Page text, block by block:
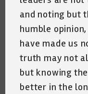
and noting but
humble
have made us
truth may not
but knowing
better in the